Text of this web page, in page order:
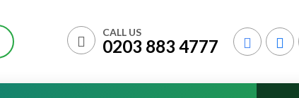
CALL US
0203 883 4777